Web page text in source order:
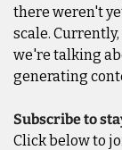
there weren't
scale.
we're talking
generating
Subscribe to
Click below to